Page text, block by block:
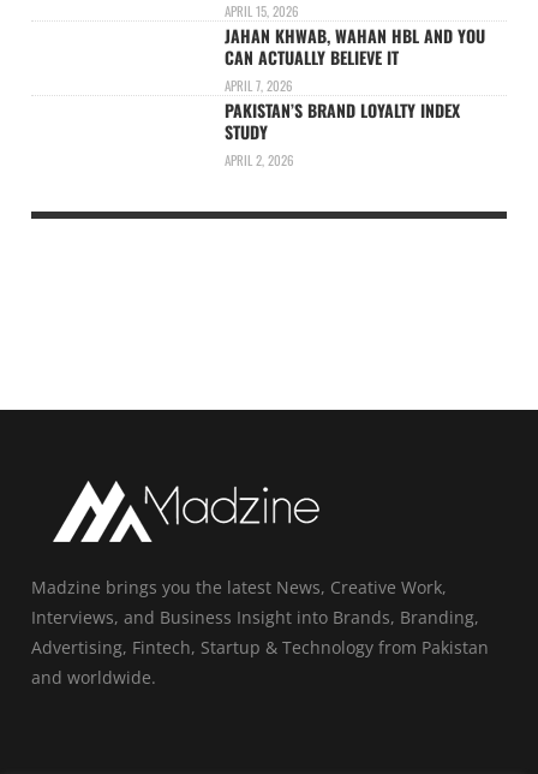
APRIL 15, 2026
JAHAN KHWAB, WAHAN HBL AND YOU
CAN ACTUALLY BELIEVE IT
APRIL 7, 2026
PAKISTAN’S BRAND LOYALTY INDEX
STUDY
APRIL 2, 2026
Madzine brings you the latest News, Creative Work,
Interviews, and Business Insight into Brands, Branding,
Advertising, Fintech, Startup & Technology from Pakistan
and worldwide.